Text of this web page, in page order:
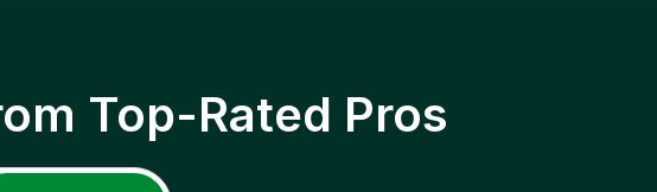
Top-Rated Pros